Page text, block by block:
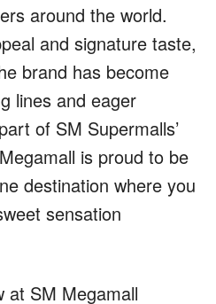
around the world.
and signature taste,
brand has become
lines and eager
of SM Supermalls’
is proud to be
destination where you
sensation
at SM Megamall